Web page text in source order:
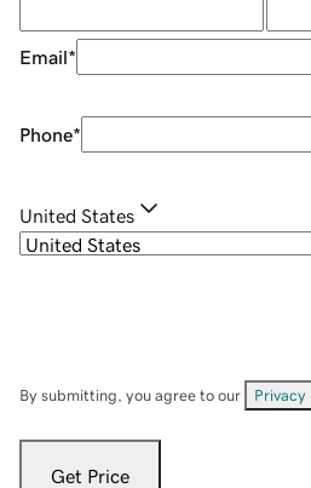
Email*
Phone*
United States
By submitting, you agree to our Privacy
Get Price